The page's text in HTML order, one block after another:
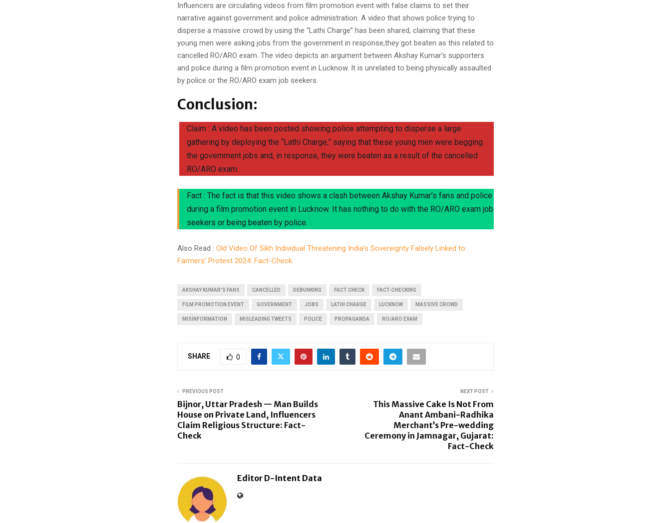
Influencers are circulating videos from film promotion event with false claims to set their
narrative against government and police administration. A video that shows police trying to
disperse a massive crowd by using the “Lathi Charge” has been shared, claiming that these
young men were asking jobs from the government in response,they got beaten as this related to
cancelled RO/ARO exam. The video depicts an argument between Akshay Kumar’s supporters
and police during a film promotion event in Lucknow. It is unrelated to being physically assaulted
by police or the RO/ARO exam job seekers.
Conclusion:
Claim : A video has been posted showing police attempting to disperse a large
gathering by deploying the “Lathi Charge,” saying that these young men were begging
the government jobs and, in response, they were beaten as a result of the cancelled
RO/ARO exam.
Fact : The fact is that this video shows a clash between Akshay Kumar’s fans and police
during a film promotion event in Lucknow. It has nothing to do with the RO/ARO exam job
seekers or being beaten by police.
Also Read : Old Video Of Sikh Individual Threatening India’s Sovereignty Falsely Linked to
Farmers’ Protest 2024: Fact-Check
AKSHAY KUMAR'S FANS CANCELLED DEBUNKING FACT CHECK FACT-CHECKING
FILM PROMOTION EVENT GOVERNMENT JOBS LATHI CHARGE LUCKNOW MASSIVE CROWD
MISINFORMATION MISLEADING TWEETS POLICE PROPAGANDA RO/ARO EXAM
SHARE 0
PREVIOUS POST
Bijnor, Uttar Pradesh — Man Builds
House on Private Land, Influencers
Claim Religious Structure: Fact-
Check
NEXT POST
This Massive Cake Is Not From
Anant Ambani-Radhika
Merchant’s Pre-wedding
Ceremony in Jamnagar, Gujarat:
Fact-Check
Editor D-Intent Data